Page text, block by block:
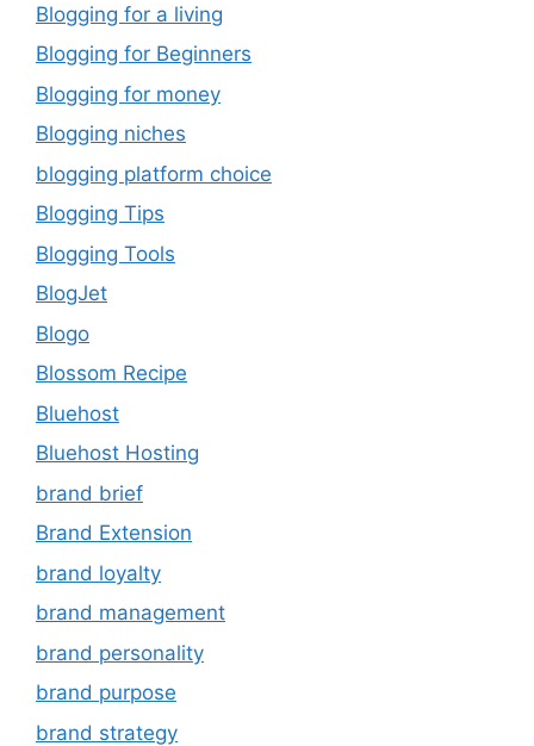
Blogging for a living
Blogging for Beginners
Blogging for money
Blogging niches
blogging platform choice
Blogging Tips
Blogging Tools
BlogJet
Blogo
Blossom Recipe
Bluehost
Bluehost Hosting
brand brief
Brand Extension
brand loyalty
brand management
brand personality
brand purpose
brand strategy